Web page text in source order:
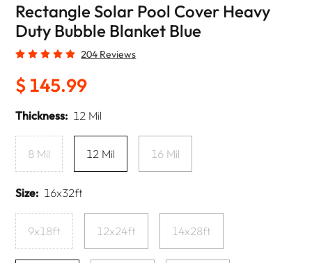
Rectangle Solar Pool Cover Heavy
Duty Bubble Blanket Blue
204 Reviews
$ 145.99
Thickness: 12 Mil
8 Mil 12 Mil 16 Mil
Size: 16x32ft
9x18ft 12x24ft 14x28ft